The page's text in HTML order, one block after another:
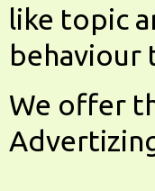
like topic
behaviour
We offer